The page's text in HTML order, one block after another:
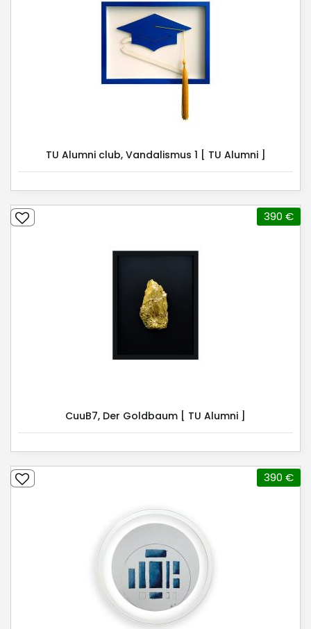
TU Alumni club, Vandalismus 1 [ TU Alumni ]
CuuB7, Der Goldbaum [ TU Alumni ]
390 €
390 €